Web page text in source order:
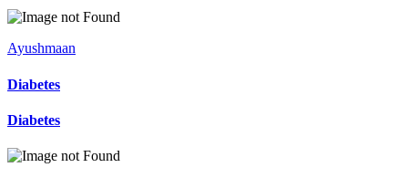
Ayushmaan
Diabetes
Diabetes